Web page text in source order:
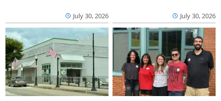
July 30, 2026 July 30, 2026